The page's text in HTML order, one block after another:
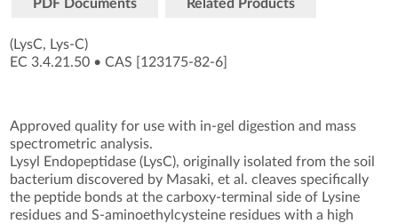
PDF Documents Related Products
(LysC, Lys-C)
EC 3.4.21.50 •CAS [123175-82-6
Approved quality for use with in-gel digestion and mass
spectrometric analysis.
Lysyl Endopeptidase (LysC), originally isolated from the soil
bacterium discovered by Masaki, et al. cleaves specifically
the peptide bonds at the carboxy-terminal side of Lysine
residues and S-aminoethylcysteine residues with a high